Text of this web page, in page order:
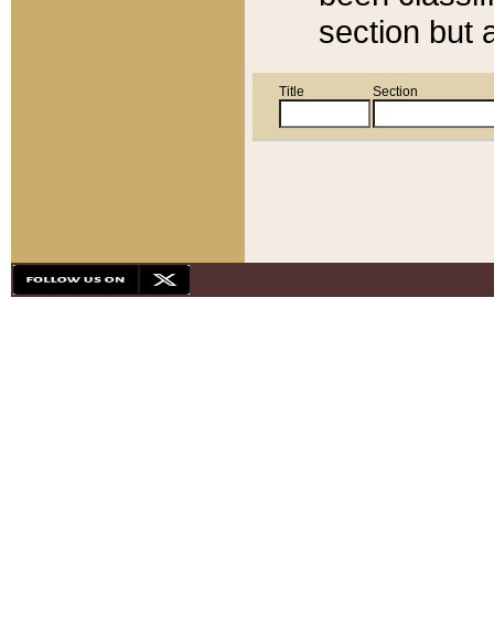
section but
Title Section